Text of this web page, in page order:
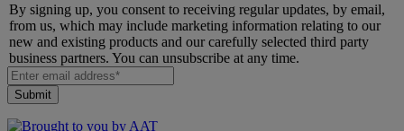
By signing up, you consent to receiving regular updates, by email,
from us, which may include marketing information relating to our
new and existing products and our carefully selected third party
business partners. You can unsubscribe at any time.